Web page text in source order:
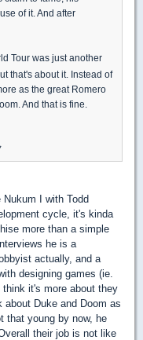
of it. And after
Tour was just another
that's about it. Instead of
as the great Romero
And that is fine.
I with Todd
cycle, it's kinda
more than a simple
he is a
actually, and a
designing games (ie.
it's more about they
Duke and Doom as
that young by now, he
their job is not like